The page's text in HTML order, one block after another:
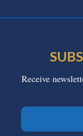
Receive